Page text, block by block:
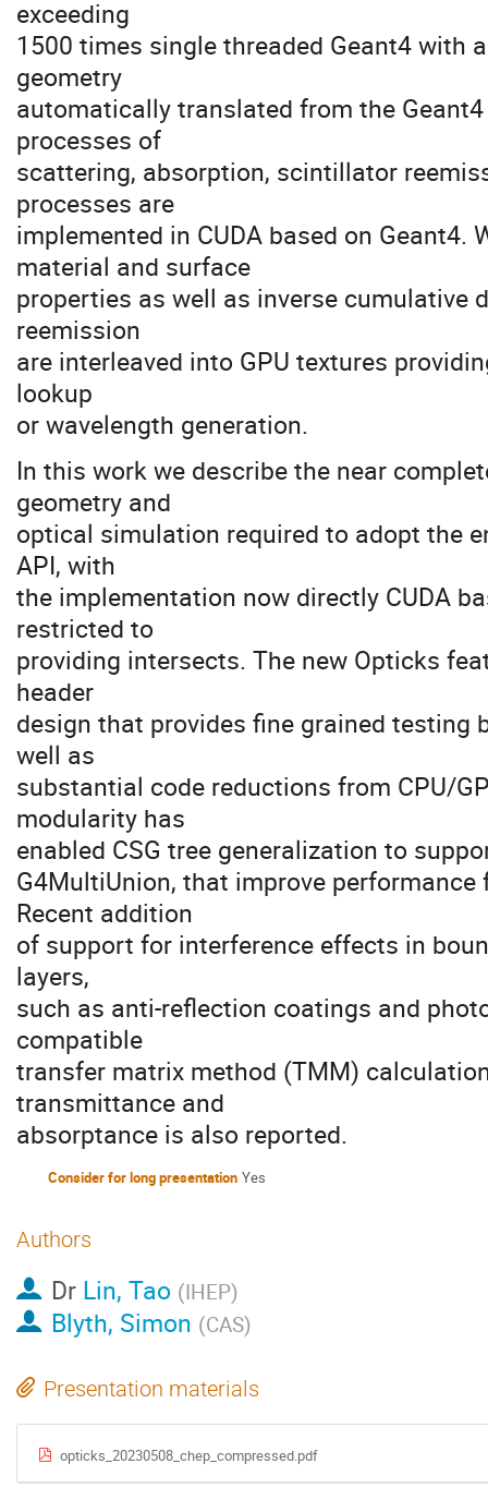
exceeding
1500 times single threaded Geant4 with
geometry
automatically translated from the
processes of
scattering, absorption, scintillator
processes are
implemented in CUDA based on Geant4.
material and surface
properties as well as inverse
reemission
are interleaved into GPU textures
lookup
or wavelength generation.
In this work we describe the near
geometry and
optical simulation required to adopt the
API, with
the implementation now directly CUDA
restricted to
providing intersects. The new Opticks
header
design that provides fine grained testing
well as
substantial code reductions from CPU/
modularity has
enabled CSG tree generalization to
G4MultiUnion, that improve performance
Recent addition
of support for interference effects in
layers,
such as anti-reflection coatings and
compatible
transfer matrix method (TMM)
transmittance and
absorptance is also reported.
Consider for long presentation Yes
Authors
Dr Lin, Tao (IHEP)
Blyth, Simon (CAS)
Presentation materials
opticks_20230508_chep_compressed.pdf